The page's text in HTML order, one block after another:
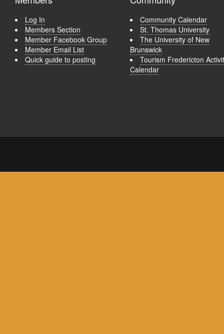
Log In
Members Section
Member Facebook Group
Member Email List
Quick guide to posting
Community Calendar
St. Thomas University
The University of New
Brunswick
Tourism Fredericton
Calendar